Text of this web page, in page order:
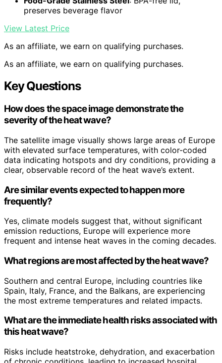
preserves beverage flavor
View Latest Price
As an affiliate, we earn on qualifying purchases.
As an affiliate, we earn on qualifying purchases.
Key Questions
How does the space image demonstrate the
severity of the heat wave?
The satellite image visually shows large areas of Europe
with elevated surface temperatures, with color-coded
data indicating hotspots and dry conditions, providing a
clear, observable record of the heat wave’s extent.
Are similar events expected to happen more
frequently?
Yes, climate models suggest that, without significant
emission reductions, Europe will experience more
frequent and intense heat waves in the coming decades.
What regions are most affected by the heat wave?
Southern and central Europe, including countries like
Spain, Italy, France, and the Balkans, are experiencing
the most extreme temperatures and related impacts.
What are the immediate health risks associated with
this heat wave?
Risks include heatstroke, dehydration, and exacerbation